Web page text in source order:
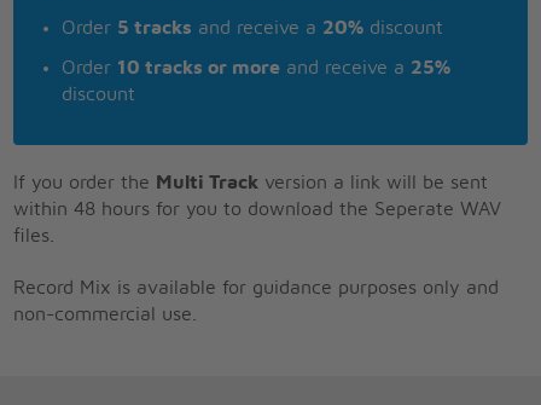
Order 5 tracks and receive a 20% discount
Order 10 tracks or more and receive a 25%
discount
If you order the Multi Track version a link will be sent
within 48 hours for you to download the Seperate WAV
files.
Record Mix is available for guidance purposes only and
non-commercial use.